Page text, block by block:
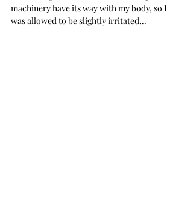
machinery have its way with my body, so I
was allowed to be slightly irritated...